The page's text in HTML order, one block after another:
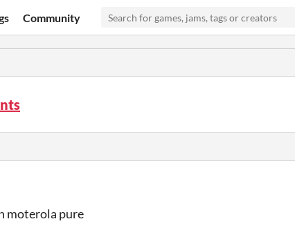
Community
moterola pure